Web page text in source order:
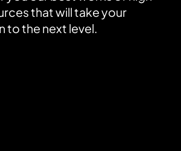
that will take your
to the next level.